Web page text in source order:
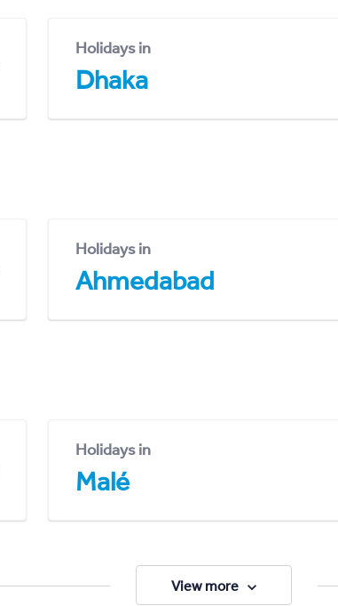
Holidays in
Dhaka
Holidays in
Ahmedabad
Holidays in
Malé
View more